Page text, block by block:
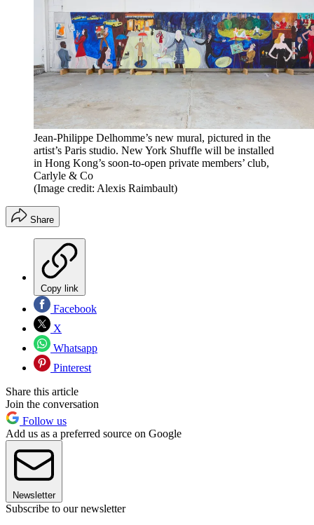
Jean-Philippe Delhomme’s new mural, pictured in the
artist’s Paris studio. New York Shuffle will be installed
in Hong Kong’s soon-to-open private members’ club,
Carlyle & Co
(Image credit: Alexis Raimbault)
Share
Copy link
Facebook
X
Whatsapp
Pinterest
Share this article
Join the conversation
Follow us
Add us as a preferred source on Google
Newsletter
Subscribe to our newsletter